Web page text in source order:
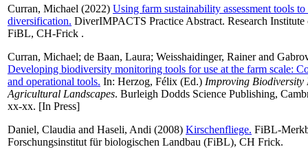
Curran, Michael (2022) Using farm sustainability assessment tools to
diversification. DiverIMPACTS Practice Abstract. Research
FiBL, CH-Frick .
Curran, Michael; de Baan, Laura; Weisshaidinger, Rainerand
Developing biodiversity monitoring tools for use at the farm scale:
and operational tools. In: Herzog, Félix (Ed.) Improving
Agricultural Landscapes. Burleigh Dodds Science Publishing,
xx-xx. [In Press]
Daniel, Claudia and Haseli, Andi (2008) Kirschenfliege. FiBL-
Forschungsinstitut für biologischen Landbau (FiBL), CH Frick.